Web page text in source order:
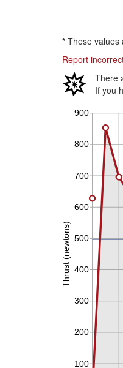
* These values
Report
There
If you